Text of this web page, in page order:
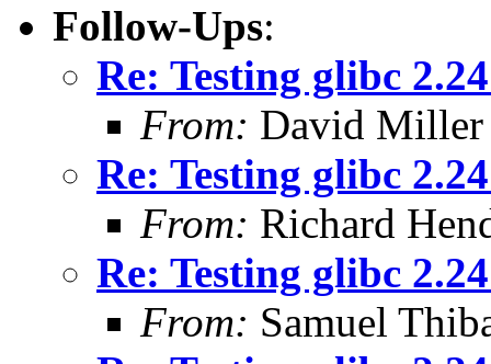
Follow-Ups:
Re: Testing glibc
From: David Miller
Re: Testing glibc
From: Richard
Re: Testing glibc
From: Samuel